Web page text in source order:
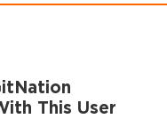
This User